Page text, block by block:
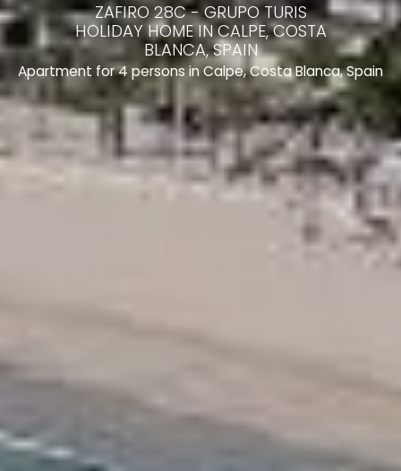
ZAFIRO 28C - GRUPO TURIS
HOLIDAY HOME IN CALPE, COSTA
BLANCA, SPAIN
Apartment for 4 persons in Calpe, Costa Blanca, Spain